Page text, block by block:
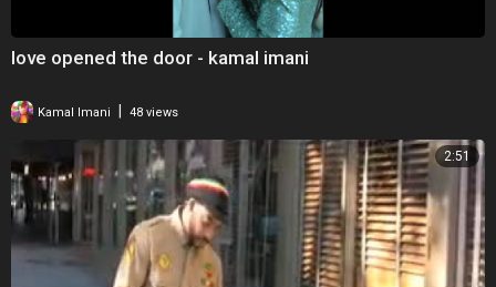
love opened the door - kamal imani
Kamal Imani 48 views
2:51